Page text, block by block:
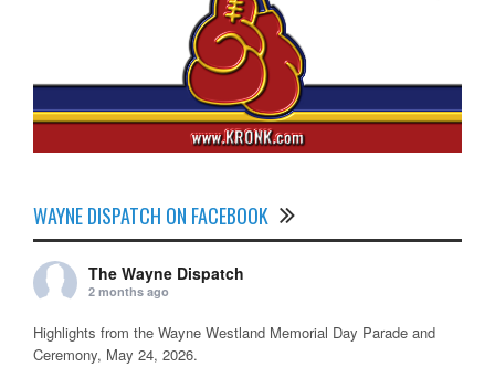
WAYNE DISPATCH ON FACEBOOK
The Wayne Dispatch
2 months ago
Highlights from the Wayne Westland Memorial Day Parade and
Ceremony, May 24, 2026.